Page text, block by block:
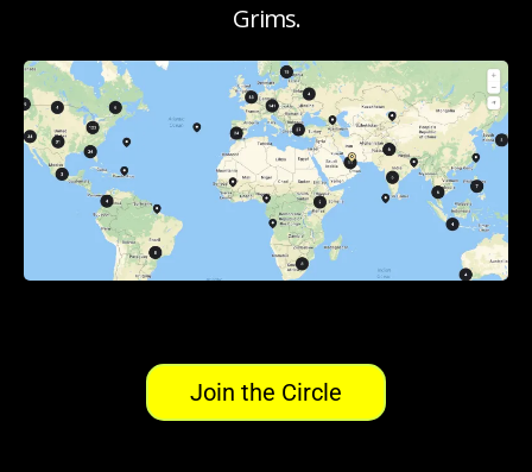
Grims.
Join the Circle